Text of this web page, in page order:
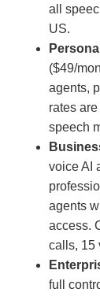
all
US.
($49/
agents,
rates
speech
voice AI
agents
access.
calls, 15
full